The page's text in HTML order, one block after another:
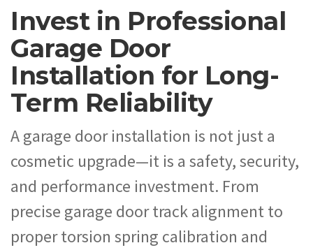
Invest in Professional
Garage Door
Installation for Long-
Term Reliability
A garage door installation is not just a
cosmetic upgrade—it is a safety, security,
and performance investment. From
precise garage door track alignment to
proper torsion spring calibration and